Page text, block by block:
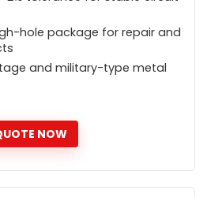
hole package for repair and
and military-type metal
NOW